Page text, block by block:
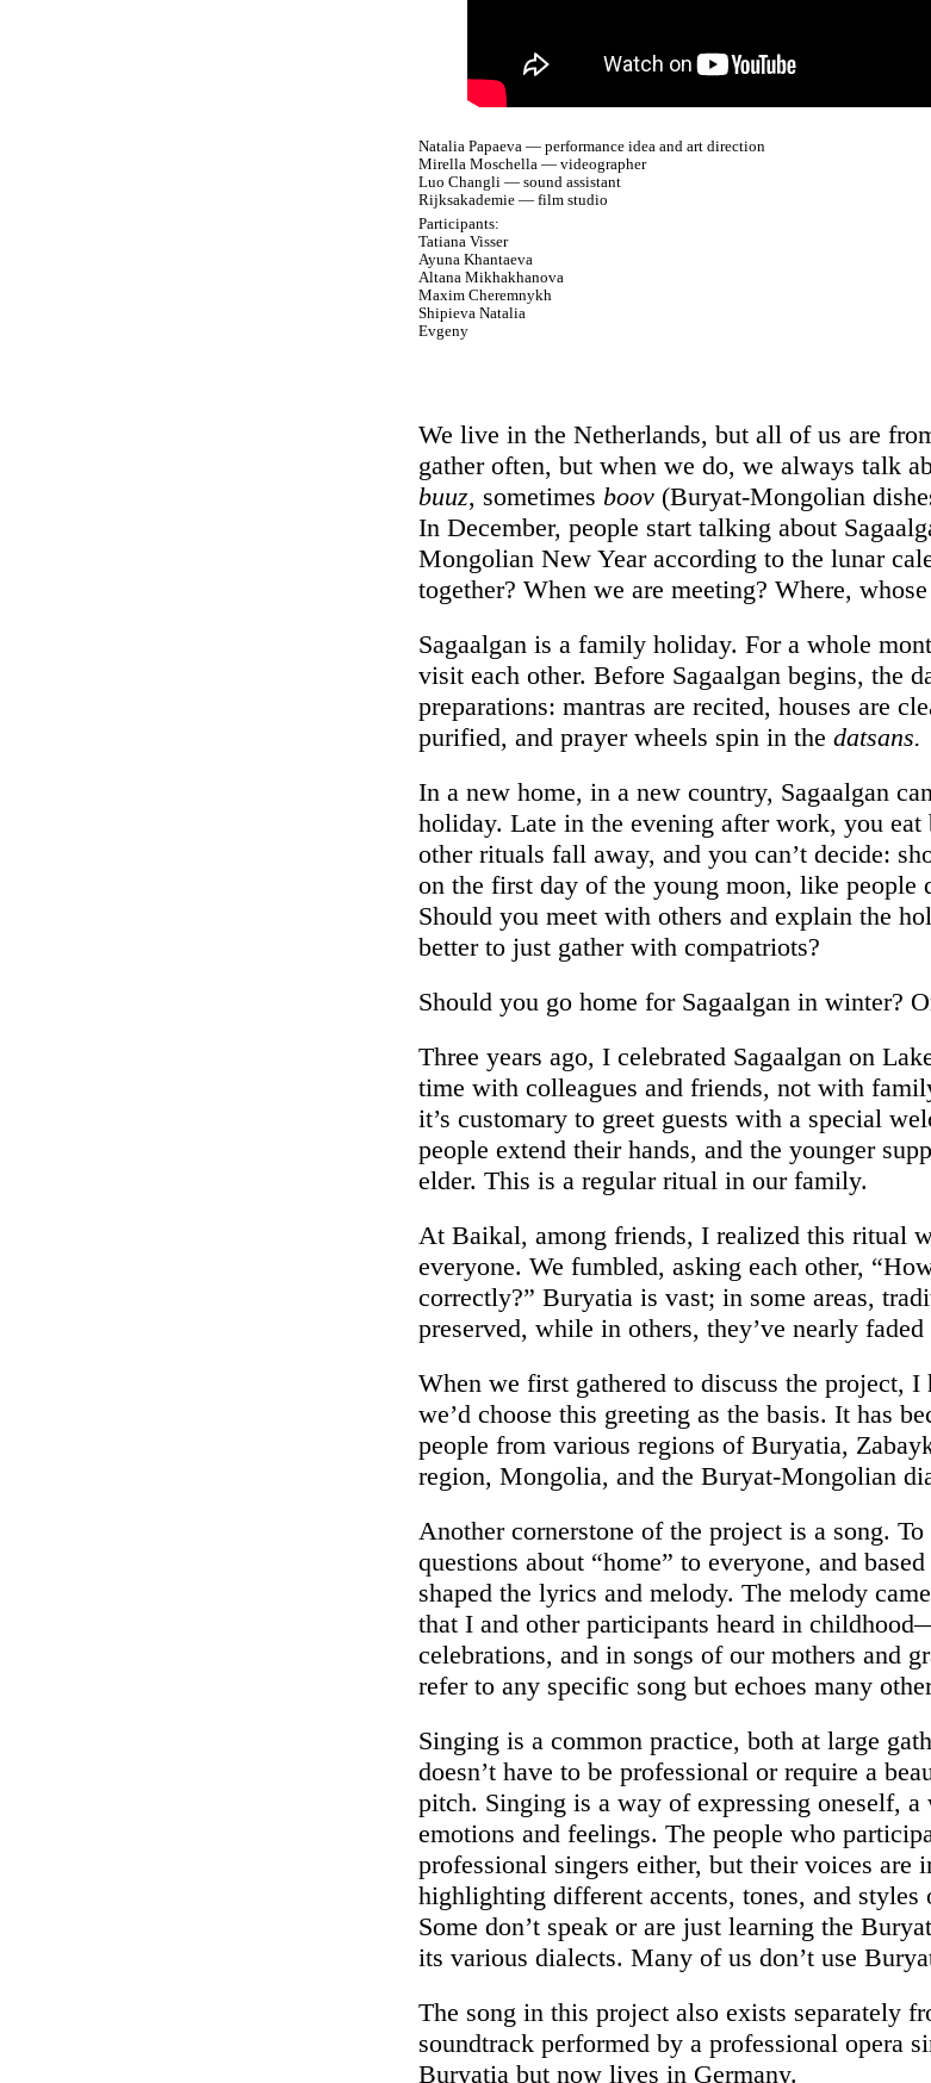
Natalia Papaeva — performance idea and art direction
Mirella Moschella — videographer
Luo Changli — sound assistant
Rijksakademie — film studio
Participants:
Tatiana Visser
Ayuna Khantaeva
Altana Mikhakhanova
Maxim Cheremnykh
Shipieva Natalia
Evgeny
We live in the Netherlands, but all of us are
gather often, but when we do, we always talk
buuz, sometimes boov (Buryat-Mongolian
In December, people start talking about
Mongolian New Year according to the lunar
together? When we are meeting? Where,
Sagaalgan is a family holiday. For a whole
visit each other. Before Sagaalgan begins, the
preparations: mantras are recited, houses are
purified, and prayer wheels spin in the datsans.
In a new home, in a new country, Sagaalgan
holiday. Late in the evening after work, you
other rituals fall away, and you can’t decide:
on the first day of the young moon, like people
Should you meet with others and explain the
better to just gather with compatriots?
Should you go home for Sagaalgan in winter?
Three years ago, I celebrated Sagaalgan on
time with colleagues and friends, not with
it’s customary to greet guests with a special
people extend their hands, and the younger
elder. This is a regular ritual in our family.
At Baikal, among friends, I realized this ritual
everyone. We fumbled, asking each other,
correctly?” Buryatia is vast; in some areas,
preserved, while in others, they’ve nearly faded
When we first gathered to discuss the project, I
we’d choose this greeting as the basis. It has
people from various regions of Buryatia,
region, Mongolia, and the Buryat-Mongolian
Another cornerstone of the project is a song.
questions about “home” to everyone, and
shaped the lyrics and melody. The melody
that I and other participants heard in
celebrations, and in songs of our mothers and
refer to any specific song but echoes many
Singing is a common practice, both at large
doesn’t have to be professional or require a
pitch. Singing is a way of expressing oneself, a
emotions and feelings. The people who
professional singers either, but their voices are
highlighting different accents, tones, and styles
Some don’t speak or are just learning the
its various dialects. Many of us don’t use
The song in this project also exists separately
soundtrack performed by a professional opera
Buryatia but now lives in Germany.